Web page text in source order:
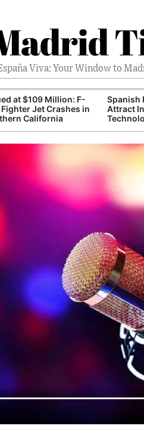
Viva: Your Window to
at $109 Million: F-
Fighter Jet Crashes in
California
Spanish
Attract